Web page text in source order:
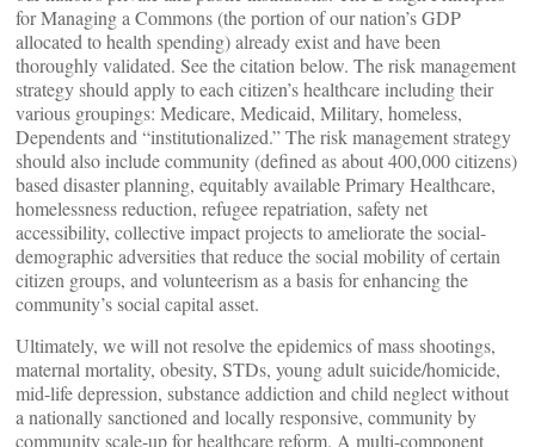
for Managing a Commons (the portion of our nation’s GDP
allocated to health spending) already exist and have been
thoroughly validated. See the citation below. The risk management
strategy should apply to each citizen’s healthcare including their
various groupings: Medicare, Medicaid, Military, homeless,
Dependents and “institutionalized.” The risk management strategy
should also include community (defined as about 400,000 citizens)
based disaster planning, equitably available Primary Healthcare,
homelessness reduction, refugee repatriation, safety net
accessibility, collective impact projects to ameliorate the social-
demographic adversities that reduce the social mobility of certain
citizen groups, and volunteerism as a basis for enhancing the
community’s social capital asset.
Ultimately, we will not resolve the epidemics of mass shootings,
maternal mortality, obesity, STDs, young adult suicide/homicide,
mid-life depression, substance addiction and child neglect without
a nationally sanctioned and locally responsive, community by
community scale-up for healthcare reform. A multi-component